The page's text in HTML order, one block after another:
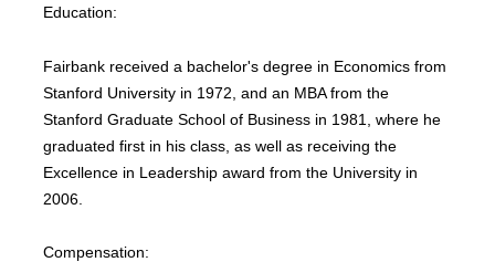
Education:
Fairbank received a bachelor's degree in Economics from
Stanford University in 1972, and an MBA from the
Stanford Graduate School of Business in 1981, where he
graduated first in his class, as well as receiving the
Excellence in Leadership award from the University in
2006.
Compensation: